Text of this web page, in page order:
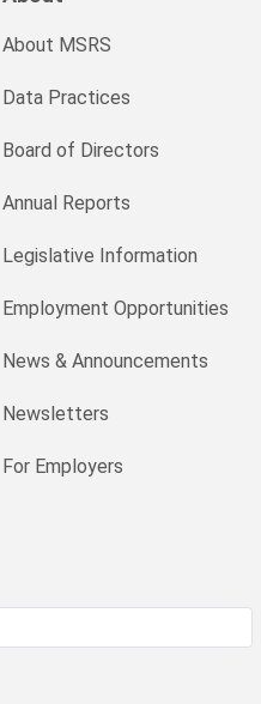
About MSRS
Data Practices
Board of Directors
Annual Reports
Legislative Information
Employment Opportunities
News & Announcements
Newsletters
For Employers